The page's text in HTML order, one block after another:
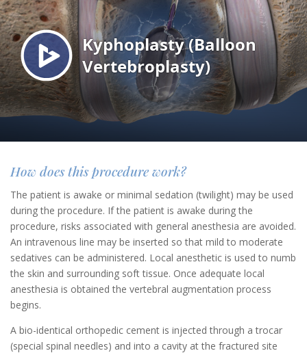
How does this procedure work?
The patient is awake or minimal sedation (twilight) may be used
during the procedure. If the patient is awake during the
procedure, risks associated with general anesthesia are avoided.
An intravenous line may be inserted so that mild to moderate
sedatives can be administered. Local anesthetic is used to numb
the skin and surrounding soft tissue. Once adequate local
anesthesia is obtained the vertebral augmentation process
begins.
A bio-identical orthopedic cement is injected through a trocar
(special spinal needles) and into a cavity at the fractured site